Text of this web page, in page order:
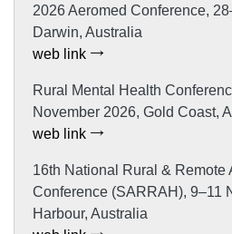
2026 Aeromed Conference,
Darwin, Australia
web link
Rural Mental Health
November 2026, Gold Coast,
web link
16th National Rural & Remote
Conference (SARRAH), 9–11
Harbour, Australia